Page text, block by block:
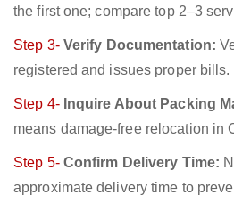
the first one; compare top 2–3
Step 3- Verify Documentation:
registered and issues proper bills.
Step 4- Inquire About Packing
means damage-free relocation in
Step 5- Confirm Delivery Time:
approximate delivery time to